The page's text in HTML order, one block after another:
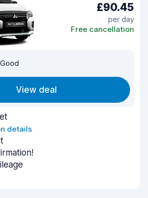
£90.45
per day
Free cancellation
Good
View deal
details